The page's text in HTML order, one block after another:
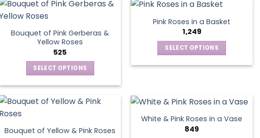
has
multiple
variants.
The
options
the
product
page
Bouquet of Pink Gerberas &
Yellow Roses
525
SELECT OPTIONS
has
variants.
Pink Roses in a Basket
1,249
SELECT OPTIONS
variants.
The
options
Bouquet of Yellow & Pink Roses
White & Pink Roses in a Vase
849